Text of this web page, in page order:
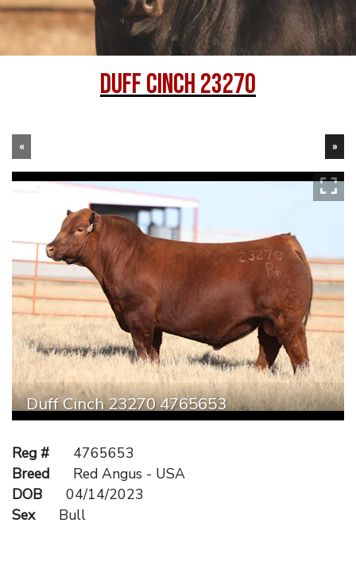
DUFF CINCH 23270
« »
Duff Cinch 23270 4765653
Reg #
4765653
Breed
Red Angus - USA
DOB
04/14/2023
Sex
Bull